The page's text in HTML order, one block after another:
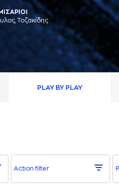
Τοζακίδης
PLAY BY PLAY
Action filter